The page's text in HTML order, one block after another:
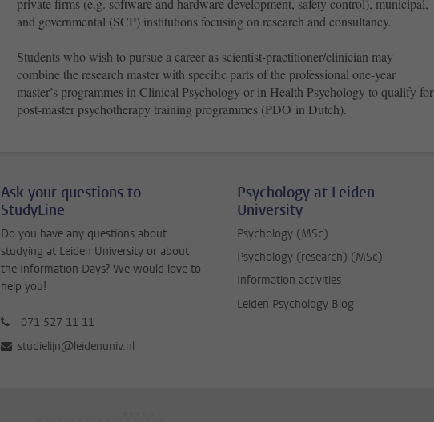
private firms (e.g. software and hardware development, safety control), municipal,
and governmental (SCP) institutions focusing on research and consultancy.
Students who wish to pursue a career as scientist-practitioner/clinician may
combine the research master with specific parts of the professional one-year
master’s programmes in Clinical Psychology or in Health Psychology to qualify for
post-master psychotherapy training programmes (PDO in Dutch).
Ask your questions to
StudyLine
Do you have any questions about
studying at Leiden University or about
the Information Days? We would love to
help you!
071 527 11 11
studielijn@leidenuniv.nl
Psychology at Leiden
University
Psychology (MSc)
Psychology (research) (MSc)
Information activities
Leiden Psychology Blog